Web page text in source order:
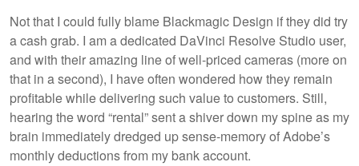
Not that I could fully blame Blackmagic Design if they did try
a cash grab. I am a dedicated DaVinci Resolve Studio user,
and with their amazing line of well-priced cameras (more on
that in a second), I have often wondered how they remain
profitable while delivering such value to customers. Still,
hearing the word “rental” sent a shiver down my spine as my
brain immediately dredged up sense-memory of Adobe’s
monthly deductions from my bank account.